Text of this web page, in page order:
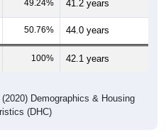
50.76% 44.0 years
100% 42.1 years
(DHC)